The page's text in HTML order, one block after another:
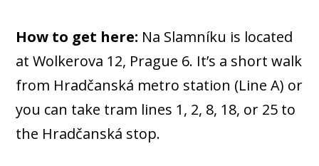
How to get here: Na Slamníku is located
at Wolkerova 12, Prague 6. It’s a short walk
from Hradčanská metro station (Line A) or
you can take tram lines 1, 2, 8, 18, or 25 to
the Hradčanská stop.